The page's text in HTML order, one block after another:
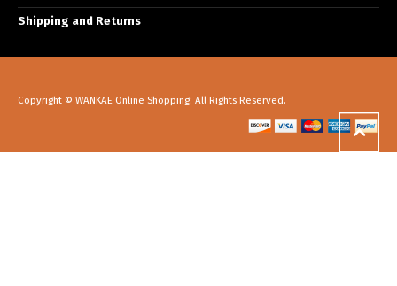
Shipping and Returns
Copyright © WANKAE Online Shopping. All Rights Reserved.